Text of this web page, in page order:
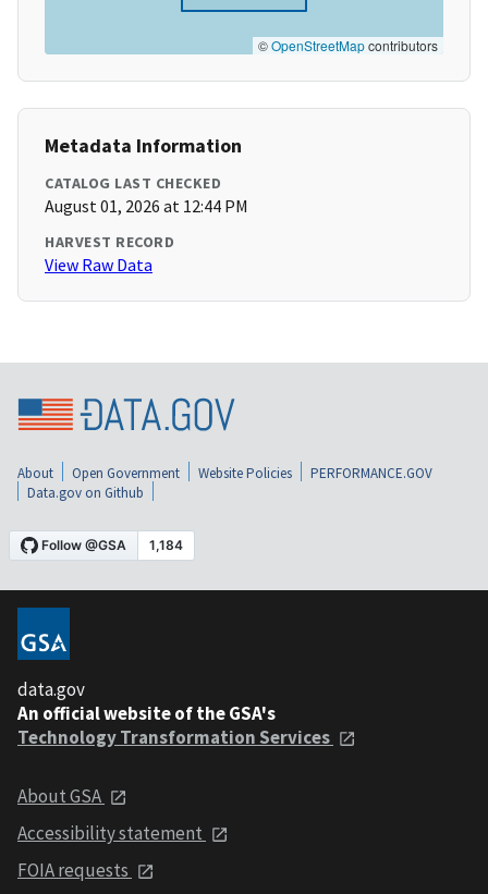
©OpenStreetMapcontributors
Metadata Information
CATALOG LAST CHECKED
August 01, 2026 at 12:44 PM
HARVEST RECORD
View Raw Data
About Open Government Website Policies
PERFORMANCE.GOV
Data.gov on Github
data.gov
An official website of the GSA's
Technology Transformation Services
About GSA
Accessibility statement
FOIA requests